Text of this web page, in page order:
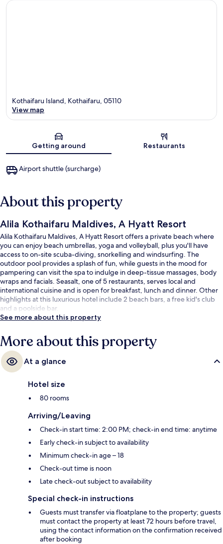
Kothaifaru Island, Kothaifaru, 05110
View map
Getting around Restaurants
Airport shuttle (surcharge)
About this property
Alila Kothaifaru Maldives, A Hyatt Resort
Alila Kothaifaru Maldives, A Hyatt Resort offers a private beach where
you can enjoy beach umbrellas, yoga and volleyball, plus you'll have
access to on-site scuba-diving, snorkelling and windsurfing. The
outdoor pool provides a splash of fun, while guests in the mood for
pampering can visit the spa to indulge in deep-tissue massages, body
wraps and facials. Seasalt, one of 5 restaurants, serves local and
international cuisine and is open for breakfast, lunch and dinner. Other
highlights at this luxurious hotel include 2 beach bars, a free kid's club
and a poolside bar.
See more about this property
More about this property
At a glance
Hotel size
80 rooms
Arriving/Leaving
Check-in start time: 2:00 PM; check-in end time: anytime
Early check-in subject to availability
Minimum check-in age – 18
Check-out time is noon
Late check-out subject to availability
Special check-in instructions
Guests must transfer via floatplane to the property; guests
must contact the property at least 72 hours before travel,
using the contact information on the confirmation received
after booking